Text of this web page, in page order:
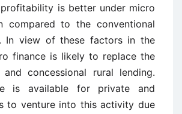
is better under micro
compared to the conventional
In view of these factors in the
finance is likely to replace the
and concessional rural lending.
is available for private and
to venture into this activity due